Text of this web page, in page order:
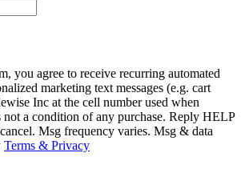
you agree to receive recurring automated
marketing text messages (e.g. cart
Inc at the cell number used when
not a condition of any purchase. Reply HELP
Msg frequency varies. Msg & data
Terms & Privacy